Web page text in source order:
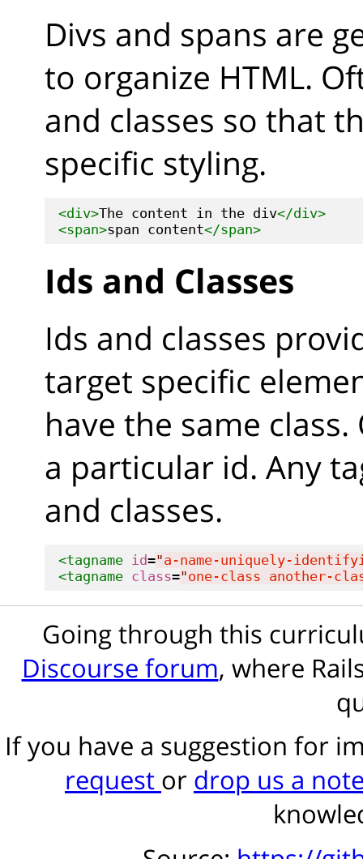
Divs and spans are
to organize HTML.
and classes so that
specific styling.
<div>The content in the div</div>
<span>span content</span>
Ids and Classes
Ids and classes
target specific
have the same
a particular id. Any
and classes.
<tagname id="a-name-uniquely-
<tagname class="one-class another-
Going through this
Discourse forum, where
If you have a suggestion for
request or drop us a